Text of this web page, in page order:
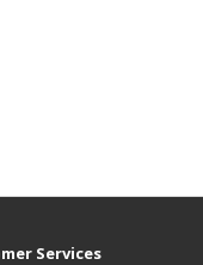
Services